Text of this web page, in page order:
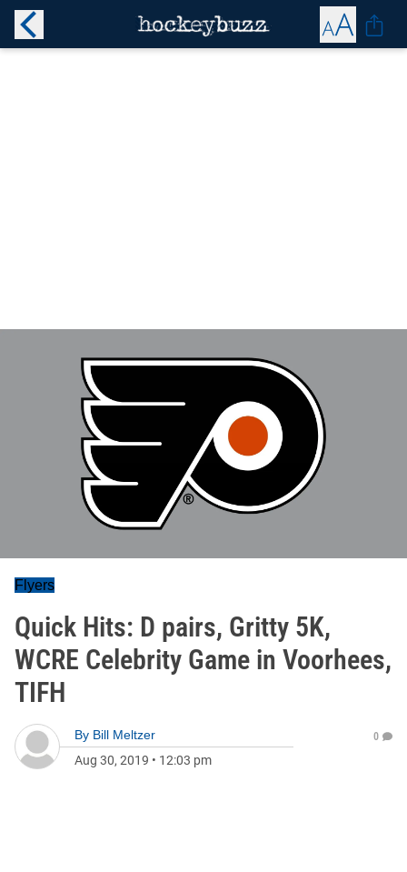
Flyers
Quick Hits: D pairs, Gritty 5K,
WCRE Celebrity Game in Voorhees,
TIFH
By Bill Meltzer
Aug 30, 2019 • 12:03 pm
0